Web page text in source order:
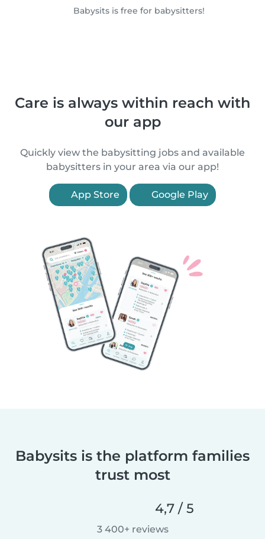
Babysits is free for babysitters!
Care is always within reach with
our app
Quickly view the babysitting jobs and available
babysitters in your area via our app!
App Store Google Play
Babysits is the platform families
trust most
4,7 / 5
3 400+ reviews